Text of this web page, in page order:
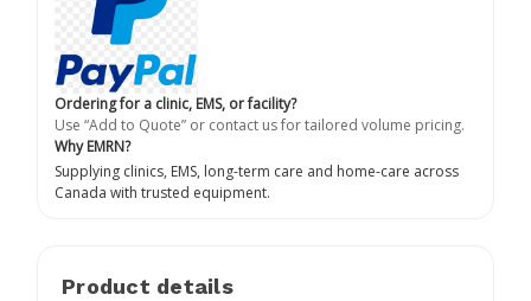
Ordering for a clinic, EMS, or facility?
Use “Add to Quote” or contact us for tailored volume pricing.
Why EMRN?
Supplying clinics, EMS, long-term care and home-care across
Canada with trusted equipment.
Product details